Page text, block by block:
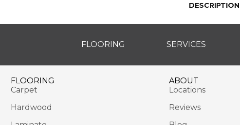
DESCRIPTION
FLOORING SERVICES
FLOORING
Carpet
Hardwood
ABOUT
Locations
Reviews